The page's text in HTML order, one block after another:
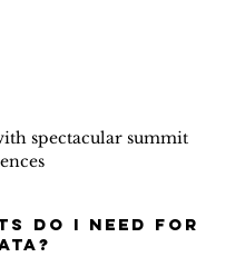
spectacular summit
do I need for